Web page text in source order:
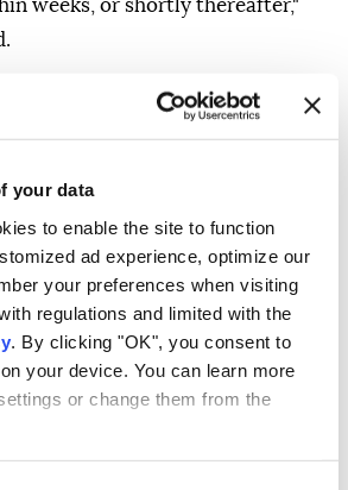
your data
to enable the site to function
ad experience, optimize our
your preferences when visiting
regulations and limited with the
. By clicking "OK", you consent to
your device. You can learn more
or change them from the
undergoing security screening by
Yellow Line. They are expected
weeks, or shortly thereafter,"
however, told the radio that the
facts and republishes outdated
pilot initiative that has been
months, the office claimed.
and water works will not be
from Gaza but will be